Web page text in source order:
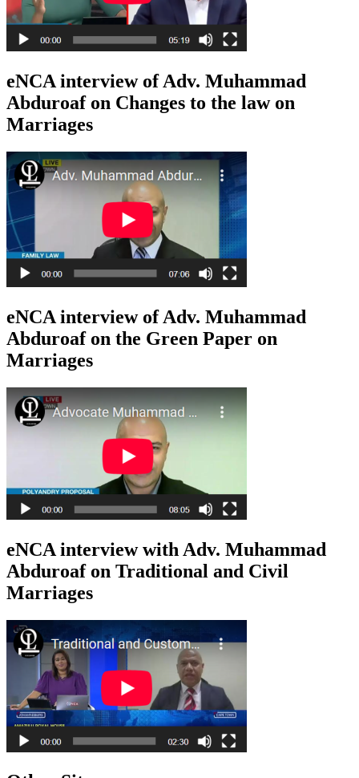
eNCA interview of Adv. Muhammad
Abduroaf on Changes to the law on
Marriages
eNCA interview of Adv. Muhammad
Abduroaf on the Green Paper on
Marriages
eNCA interview with Adv. Muhammad
Abduroaf on Traditional and Civil
Marriages